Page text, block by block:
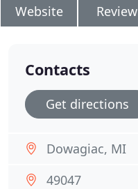
Website Review
Contacts
Get directions
Dowagiac, MI
49047